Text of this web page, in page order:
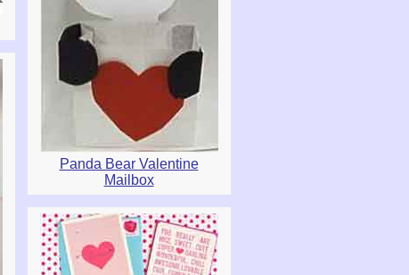
Panda Bear Valentine
Mailbox